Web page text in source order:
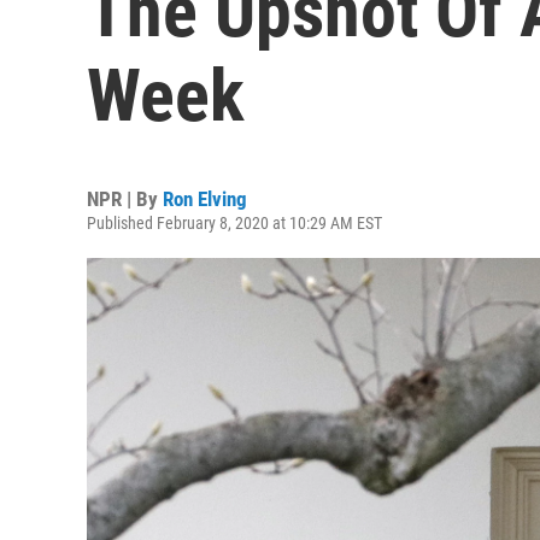
Week
NPR | By Ron Elving
Published February 8, 2020 at 10:29 AM EST